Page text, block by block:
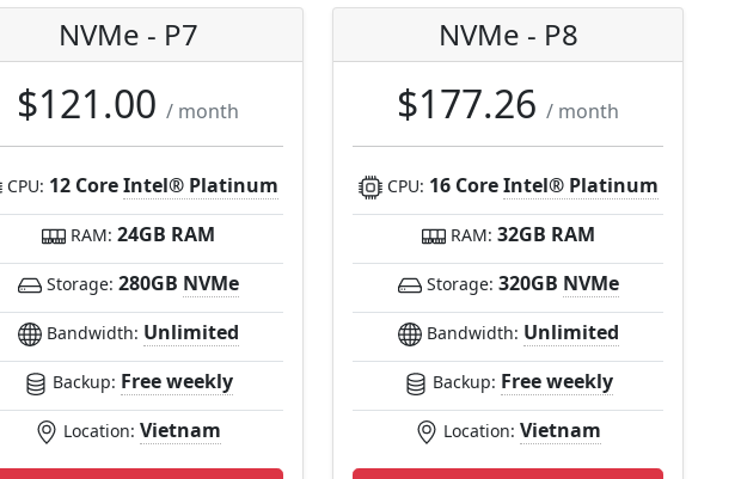
NVMe - P7
$121.00 / month
CPU: 12 CoreIntel® Platinum
RAM: 24GB RAM
Storage: 280GB NVMe
Bandwidth: Unlimited
Backup: Free weekly
Location: Vietnam
NVMe - P8
$177.26 / month
CPU: 16 CoreIntel® Platinum
RAM: 32GB RAM
Storage: 320GB NVMe
Bandwidth: Unlimited
Backup: Free weekly
Location: Vietnam